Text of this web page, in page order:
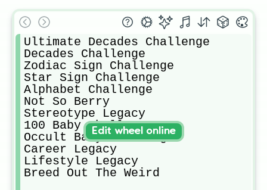
Ultimate Decades Challenge
Decades Challenge
Zodiac Sign Challenge
Star Sign Challenge
Alphabet Challenge
Not So Berry
Stereotype Legacy
100 Baby Challenge
Occult Baby Challenge
Career Legacy
Lifestyle Legacy
Breed Out The Weird
Edit wheel online